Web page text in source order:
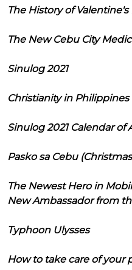
The History of Valentine's
The New Cebu City
Sinulog 2021
Christianity in Philippines
Sinulog 2021 Calendar of
Pasko sa Cebu
The Newest Hero in
New Ambassador from
Typhoon Ulysses
How to take care of your